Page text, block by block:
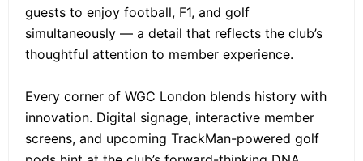
guests to enjoy football, F1, and golf
simultaneously — a detail that reflects the club’s
thoughtful attention to member experience.
Every corner of WGC London blends history with
innovation. Digital signage, interactive member
screens, and upcoming TrackMan-powered golf